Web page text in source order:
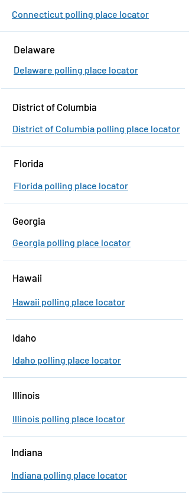
Connecticut polling place locator
Delaware
Delaware polling place locator
District of Columbia
District of Columbia polling place locator
Florida
Florida polling place locator
Georgia
Georgia polling place locator
Hawaii
Hawaii polling place locator
Idaho
Idaho polling place locator
Illinois
Illinois polling place locator
Indiana
Indiana polling place locator